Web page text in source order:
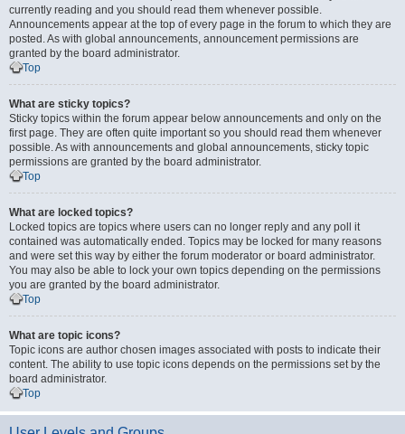
currently reading and you should read them whenever possible.
Announcements appear at the top of every page in the forum to which they are
posted. As with global announcements, announcement permissions are
granted by the board administrator.
Top
What are sticky topics?
Sticky topics within the forum appear below announcements and only on the
first page. They are often quite important so you should read them whenever
possible. As with announcements and global announcements, sticky topic
permissions are granted by the board administrator.
Top
What are locked topics?
Locked topics are topics where users can no longer reply and any poll it
contained was automatically ended. Topics may be locked for many reasons
and were set this way by either the forum moderator or board administrator.
You may also be able to lock your own topics depending on the permissions
you are granted by the board administrator.
Top
What are topic icons?
Topic icons are author chosen images associated with posts to indicate their
content. The ability to use topic icons depends on the permissions set by the
board administrator.
Top